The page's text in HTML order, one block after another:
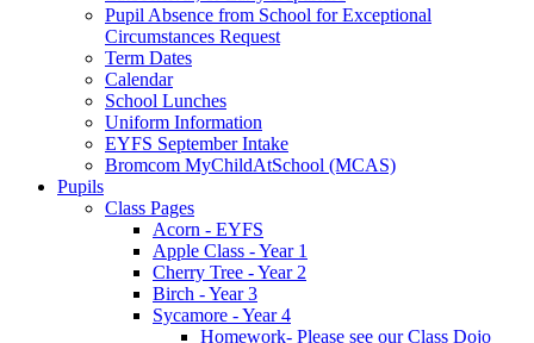
Pupil Absence from School for Exceptional
Circumstances Request
Term Dates
Calendar
School Lunches
Uniform Information
EYFS September Intake
Bromcom MyChildAtSchool (MCAS)
Pupils
Class Pages
Acorn - EYFS
Apple Class - Year 1
Cherry Tree - Year 2
Birch - Year 3
Sycamore - Year 4
Homework- Please see our Class Dojo